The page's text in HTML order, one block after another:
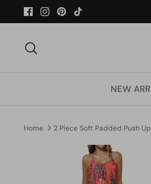
to
NEW
Home 2 Piece Soft Padded Push